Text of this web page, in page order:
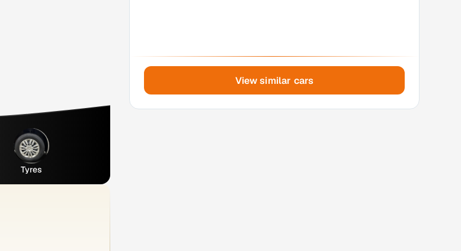
Tyres
View similar cars